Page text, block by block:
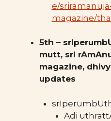
e/
magazine/
5th –
mutt, srI
magazine,
updates
Adi